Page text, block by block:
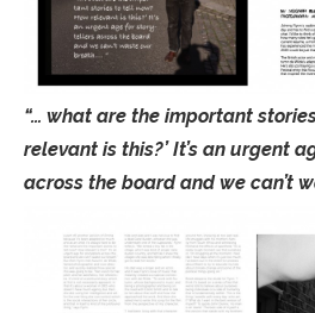
“… what are the important
relevant is this?’ It’s an urgent
across the board and we can’t